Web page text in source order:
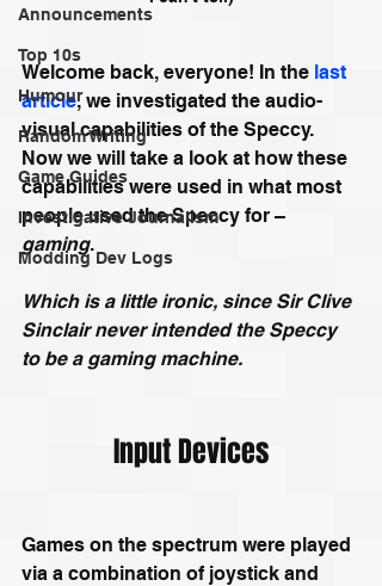
Announcements
Top 10s
Humour
Random Writing
Game Guides
Investigative Journalism
Modding Dev Logs
Welcome back, everyone! In the last
article, we investigated the audio-
visual capabilities of the Speccy.
Now we will take a look at how these
capabilities were used in what most
people used the Speccy for –
gaming.
Which is a little ironic, since Sir Clive
Sinclair never intended the Speccy
to be a gaming machine.
Input Devices
Games on the spectrum were played
via a combination of joystick and